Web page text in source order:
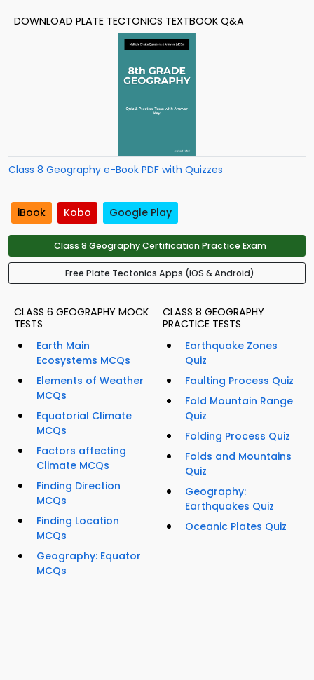
DOWNLOAD PLATE TECTONICS TEXTBOOK Q&A
Class 8 Geography e-Book PDF with Quizzes
iBook Kobo Google Play
Class 8 Geography Certification Practice Exam
Free Plate Tectonics Apps (iOS & Android)
CLASS 6 GEOGRAPHY MOCK
TESTS
Earth Main
Ecosystems MCQs
Elements of Weather
MCQs
Equatorial Climate
MCQs
Factors affecting
Climate MCQs
Finding Direction
MCQs
Finding Location
MCQs
Geography: Equator
MCQs
CLASS 8 GEOGRAPHY
PRACTICE TESTS
Earthquake Zones
Quiz
Faulting Process Quiz
Fold Mountain Range
Quiz
Folding Process Quiz
Folds and Mountains
Quiz
Geography:
Earthquakes Quiz
Oceanic Plates Quiz